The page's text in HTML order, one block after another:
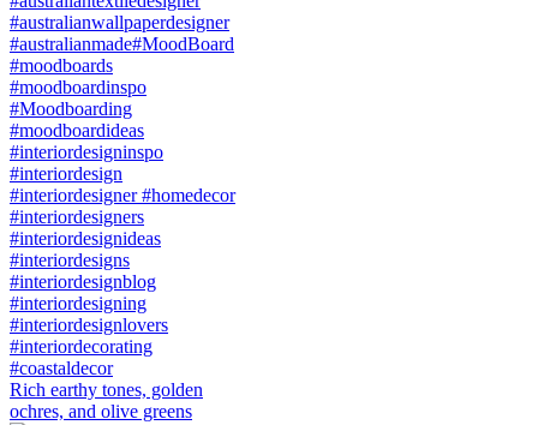
Rich earthy tones, golden
ochres, and olive greens